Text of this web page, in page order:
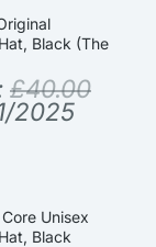
Black (The
£40.00
2025
Unisex
Black